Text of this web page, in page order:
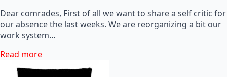
Dear comrades, First of all we want to share a self critic for
our absence the last weeks. We are reorganizing a bit our
work system…
Read more